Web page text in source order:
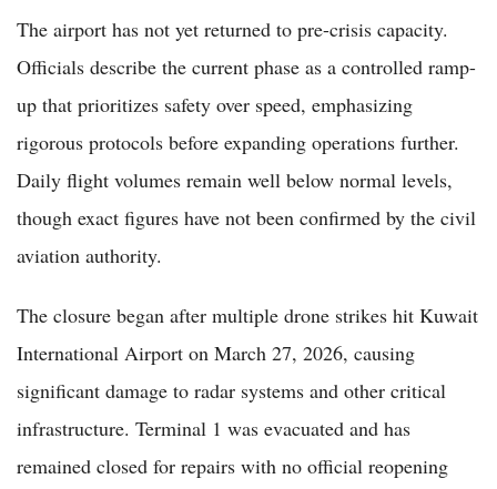
The airport has not yet returned to pre-crisis capacity.
Officials describe the current phase as a controlled ramp-
up that prioritizes safety over speed, emphasizing
rigorous protocols before expanding operations further.
Daily flight volumes remain well below normal levels,
though exact figures have not been confirmed by the civil
aviation authority.
The closure began after multiple drone strikes hit Kuwait
International Airport on March 27, 2026, causing
significant damage to radar systems and other critical
infrastructure. Terminal 1 was evacuated and has
remained closed for repairs with no official reopening